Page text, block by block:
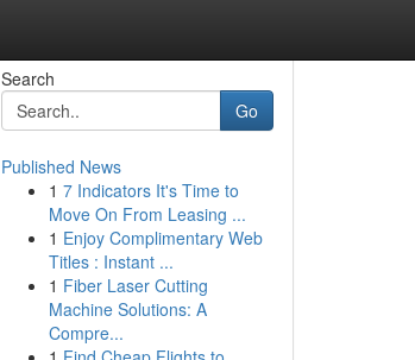
Search
Go
Published News
1 7 Indicators It's Time to
Move On From Leasing ...
1 Enjoy Complimentary Web
Titles : Instant ...
1 Fiber Laser Cutting
Machine Solutions: A
Compre...